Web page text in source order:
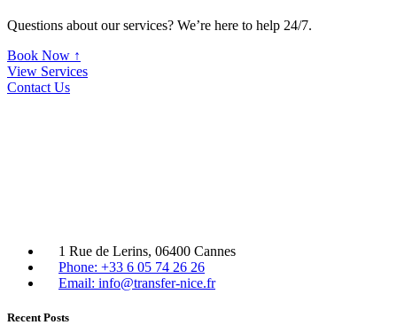
Questions about our services? We’re here to help 24/7.
Book Now ↑
View Services
Contact Us
1 Rue de Lerins, 06400 Cannes
Phone: +33 6 05 74 26 26
Email: info@transfer-nice.fr
Recent Posts